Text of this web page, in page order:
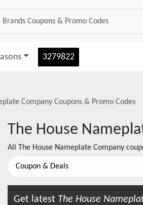
3279822
Company Coupons & Promo Codes
The House
All The House Nameplate Company
Coupon & Deals
Get latest The House